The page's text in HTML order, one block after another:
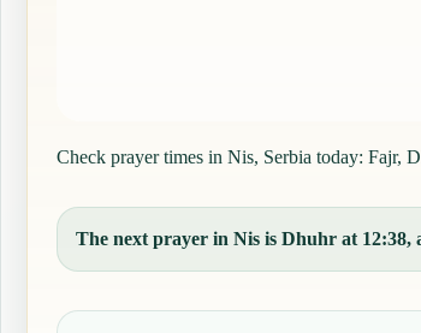
Check prayer times in Nis, Serbia today: Fajr,
The next prayer in Nis is Dhuhr at 12:38,